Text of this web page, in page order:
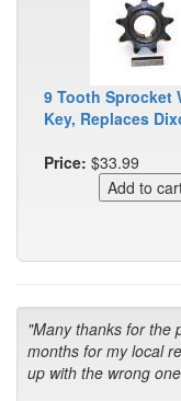
9 Tooth Sprocket
Key, Replaces
Price: $33.99
"Many thanks for the
months for my local
up with the wrong